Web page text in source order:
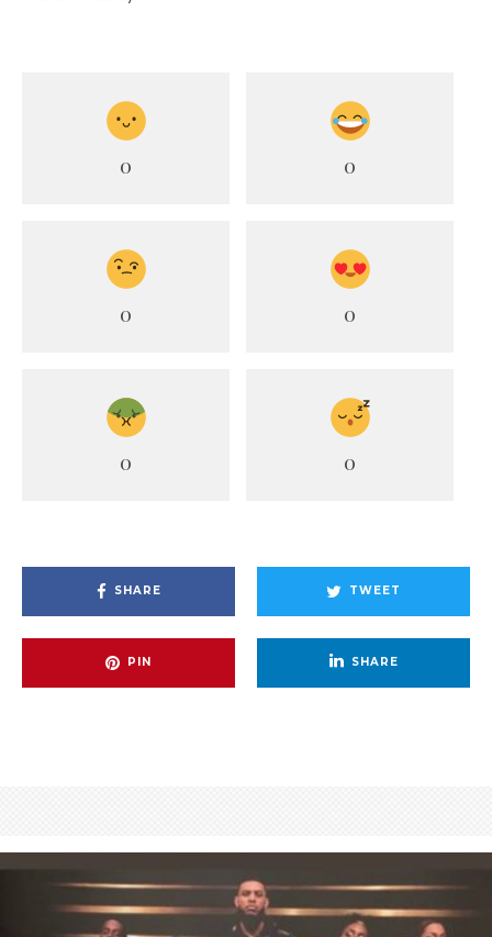
0 0
0 0
0 0
SHARE TWEET
PIN SHARE